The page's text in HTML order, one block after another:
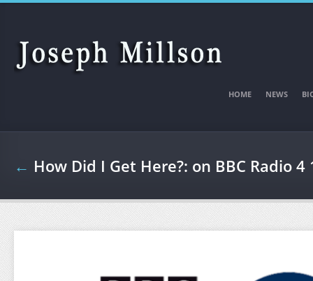
Skip to main content
HOME NEWS
← How Did I Get Here?: on BBC Radio